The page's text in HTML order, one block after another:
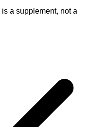
is a supplement, not a